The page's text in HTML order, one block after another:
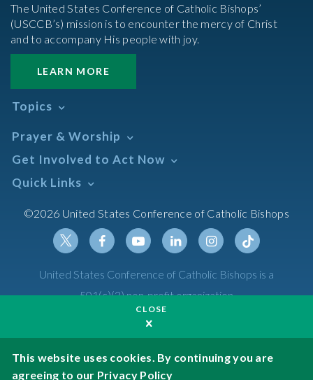
The United States Conference of Catholic Bishops’
(USCCB’s) mission is to encounter the mercy of Christ
and to accompany His people with joy.
LEARN MORE
Topics
Africa
African American
Annual Report
Asian/Pacific Islander
Assisted Suicide
Canon Law
Catechesis
Prayer & Worship
Daily Readings Calendar
Search Mass Times
Prayer
Sacraments
The Mass
Get Involved to Act Now
Take Action
Meetings & Events
Quick Links
Resources
Calendars
Newsletter Signup
Social Media
©2026 United States Conference of Catholic Bishops
TwitterFacebookYoutubeLinkedinInstagramTiktok
United States Conference of Catholic Bishops is a
501(c)(3) non-profit organization
Privacy Policy
This website uses cookies. By continuing you are
agreeing to our Privacy Policy
CLOSE